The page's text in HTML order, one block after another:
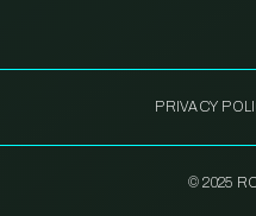
PRIVACY
© 2025